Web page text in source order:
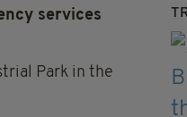
services
Park in the